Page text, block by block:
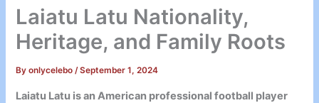
Laiatu Latu Nationality,
Heritage, and Family Roots
Byonlycelebo/September 1, 2024
Laiatu Latu is an American professional football player